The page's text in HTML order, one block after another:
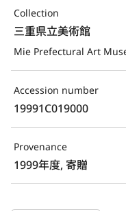
Collection
三重県立美術館
Mie Prefectural Art
Accession number
19991C019000
Provenance
1999年度, 寄贈